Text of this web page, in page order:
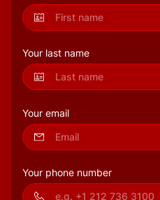
Your last name
Your email
Your phone number